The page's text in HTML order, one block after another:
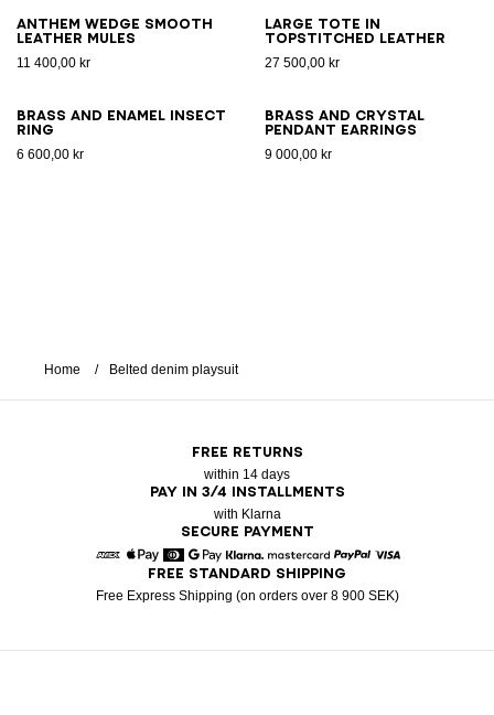
Anthem Wedge smooth
leather mules
11 400,00 kr
Large Tote in
topstitched leather
27 500,00 kr
Brass and enamel Insect
ring
6 600,00 kr
Brass and crystal
pendant earrings
9 000,00 kr
Home Belted denim playsuit
FREE RETURNS
within 14 days
PAY IN 3/4 INSTALLMENTS
with Klarna
SECURE PAYMENT
American Express
Apple Pay
DinersGoogle Pay
Klarna Mastercard
FREE STANDARD SHIPPING
Free Express Shipping (on orders over 8 900 SEK)